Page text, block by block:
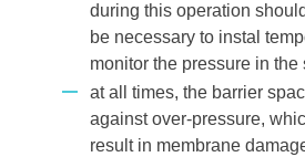
during this operation
be necessary to instal
monitor the pressure in
at all times, the barrier
against over-pressure,
result in membrane